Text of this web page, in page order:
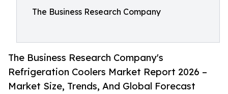
The Business Research Company
The Business Research Company's
Refrigeration Coolers Market Report 2026 –
Market Size, Trends, And Global Forecast